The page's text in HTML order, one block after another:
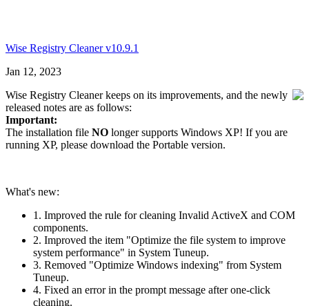
Wise Registry Cleaner v10.9.1
Jan 12, 2023
Wise Registry Cleaner keeps on its improvements, and the newly
released notes are as follows:
Important:
The installation file NO longer supports Windows XP! If you are
running XP, please download the Portable version.
What's new:
1. Improved the rule for cleaning Invalid ActiveX and COM
components.
2. Improved the item "Optimize the file system to improve
system performance" in System Tuneup.
3. Removed "Optimize Windows indexing" from System
Tuneup.
4. Fixed an error in the prompt message after one-click
cleaning.